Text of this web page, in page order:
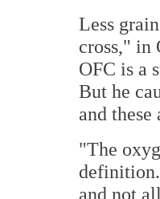
Less
cross," in
OFC is a
But he
and these
"The
and not